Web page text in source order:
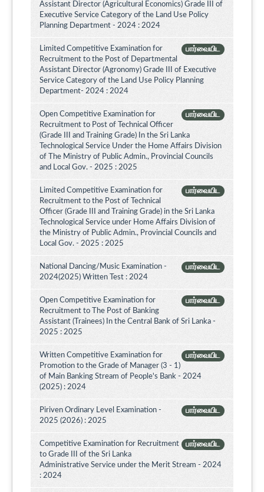
Assistant Director (Agricultural Economics) Grade III of
Executive Service Category of the Land Use Policy
Planning Department - 2024 : 2024
பார்வையிட
Limited Competitive Examination for
Recruitment to the Post of Departmental
Assistant Director (Agronomy) Grade III of Executive
Service Category of the Land Use Policy Planning
Department- 2024 : 2024
பார்வையிட
Open Competitive Examination for
Recruitment to Post of Technical Officer
(Grade III and Training Grade) In the Sri Lanka
Technological Service Under the Home Affairs Division
of The Ministry of Public Admin., Provincial Councils
and Local Gov. - 2025 : 2025
பார்வையிட
Limited Competitive Examination for
Recruitment to the Post of Technical
Officer (Grade III and Training Grade) in the Sri Lanka
Technological Service under Home Affairs Division of
the Ministry of Public Admin., Provincial Councils and
Local Gov. - 2025 : 2025
பார்வையிட
National Dancing/Music Examination -
2024(2025) Written Test : 2024
பார்வையிட
Open Competitive Examination for
Recruitment to The Post of Banking
Assistant (Trainees) In the Central Bank of Sri Lanka -
2025 : 2025
பார்வையிட
Written Competitive Examination for
Promotion to the Grade of Manager (3 - 1)
of Main Banking Stream of People's Bank - 2024
(2025) : 2024
பார்வையிட
Piriven Ordinary Level Examination -
2025 (2026) : 2025
பார்வையிட
Competitive Examination for Recruitment
to Grade III of the Sri Lanka
Administrative Service under the Merit Stream - 2024
: 2024